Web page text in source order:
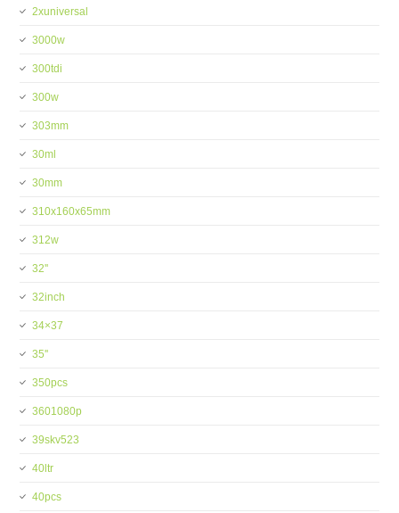
2xuniversal
3000w
300tdi
300w
303mm
30ml
30mm
310x160x65mm
312w
32''
32inch
34×37
35''
350pcs
3601080p
39skv523
40ltr
40pcs